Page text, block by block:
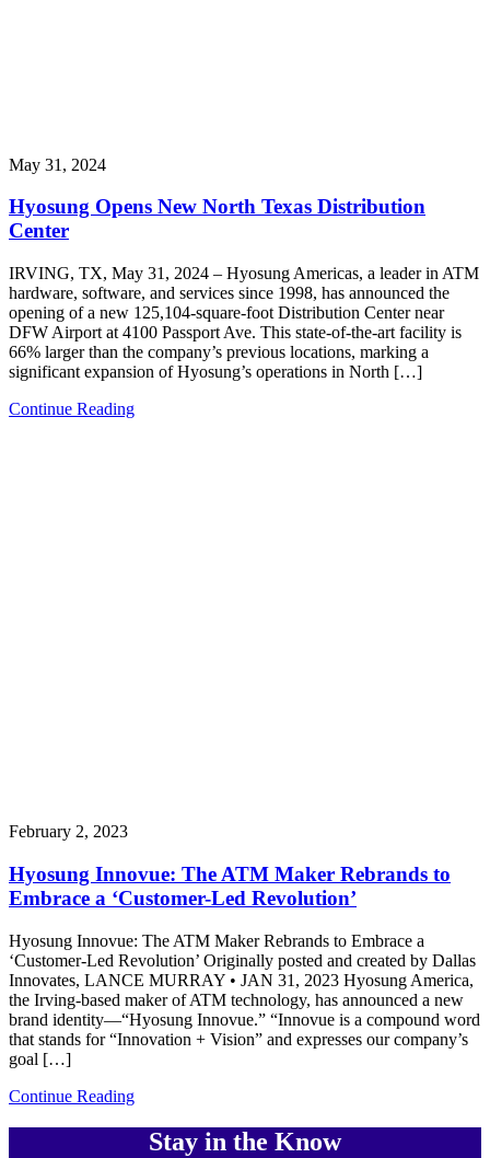
May 31, 2024
Hyosung Opens New North Texas Distribution
Center
IRVING, TX, May 31, 2024 – Hyosung Americas, a leader in ATM
hardware, software, and services since 1998, has announced the
opening of a new 125,104-square-foot Distribution Center near
DFW Airport at 4100 Passport Ave. This state-of-the-art facility is
66% larger than the company’s previous locations, marking a
significant expansion of Hyosung’s operations in North […]
Continue Reading
February 2, 2023
Hyosung Innovue: The ATM Maker Rebrands to
Embrace a ‘Customer-Led Revolution’
Hyosung Innovue: The ATM Maker Rebrands to Embrace a
‘Customer-Led Revolution’ Originally posted and created by Dallas
Innovates, LANCE MURRAY • JAN 31, 2023 Hyosung America,
the Irving-based maker of ATM technology, has announced a new
brand identity—“Hyosung Innovue.” “Innovue is a compound word
that stands for “Innovation + Vision” and expresses our company’s
goal […]
Continue Reading
Stay in the Know